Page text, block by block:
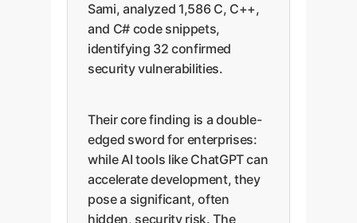
Sami, analyzed 1,586 C, C++,
and C# code snippets,
identifying 32 confirmed
security vulnerabilities.
Their core finding is a double-
edged sword for enterprises:
while AI tools like ChatGPT can
accelerate development, they
pose a significant, often
hidden, security risk. The